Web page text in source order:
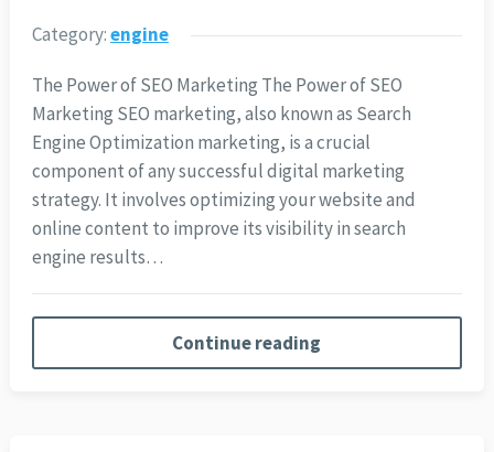
Category:engine
The Power of SEO Marketing The Power of SEO
Marketing SEO marketing, also known as Search
Engine Optimization marketing, is a crucial
component of any successful digital marketing
strategy. It involves optimizing your website and
online content to improve its visibility in search
engine results…
Continue reading